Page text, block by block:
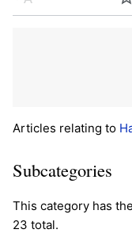
Language
Articles relating to
Subcategories
This category has
23 total.